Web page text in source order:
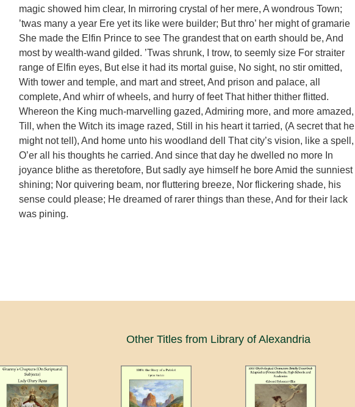
magic showed him clear, In mirroring crystal of her mere, A wondrous Town;
’twas many a year Ere yet its like were builder; But thro’ her might of gramarie
She made the Elfin Prince to see The grandest that on earth should be, And
most by wealth-wand gilded. ’Twas shrunk, I trow, to seemly size For straiter
range of Elfin eyes, But else it had its mortal guise, No sight, no stir omitted,
With tower and temple, and mart and street, And prison and palace, all
complete, And whirr of wheels, and hurry of feet That hither thither flitted.
Whereon the King much-marvelling gazed, Admiring more, and more amazed,
Till, when the Witch its image razed, Still in his heart it tarried, (A secret that he
might not tell), And home unto his woodland dell That city’s vision, like a spell,
O’er all his thoughts he carried. And since that day he dwelled no more In
joyance blithe as theretofore, But sadly aye himself he bore Amid the sunniest
shining; Nor quivering beam, nor fluttering breeze, Nor flickering shade, his
sense could please; He dreamed of rarer things than these, And for their lack
was pining.
Other Titles from Library of Alexandria